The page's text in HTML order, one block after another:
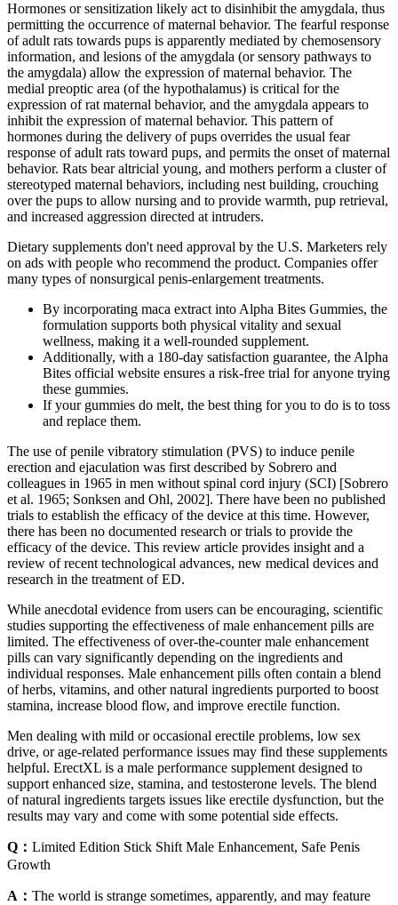
Hormones or sensitization likely act to disinhibit the amygdala, thus
permitting the occurrence of maternal behavior. The fearful response
of adult rats towards pups is apparently mediated by chemosensory
information, and lesions of the amygdala (or sensory pathways to
the amygdala) allow the expression of maternal behavior. The
medial preoptic area (of the hypothalamus) is critical for the
expression of rat maternal behavior, and the amygdala appears to
inhibit the expression of maternal behavior. This pattern of
hormones during the delivery of pups overrides the usual fear
response of adult rats toward pups, and permits the onset of maternal
behavior. Rats bear altricial young, and mothers perform a cluster of
stereotyped maternal behaviors, including nest building, crouching
over the pups to allow nursing and to provide warmth, pup retrieval,
and increased aggression directed at intruders.
Dietary supplements don't need approval by the U.S. Marketers rely
on ads with people who recommend the product. Companies offer
many types of nonsurgical penis-enlargement treatments.
By incorporating maca extract into Alpha Bites Gummies, the
formulation supports both physical vitality and sexual
wellness, making it a well-rounded supplement.
Additionally, with a 180-day satisfaction guarantee, the Alpha
Bites official website ensures a risk-free trial for anyone trying
these gummies.
If your gummies do melt, the best thing for you to do is to toss
and replace them.
The use of penile vibratory stimulation (PVS) to induce penile
erection and ejaculation was first described by Sobrero and
colleagues in 1965 in men without spinal cord injury (SCI) [Sobrero
et al. 1965; Sonksen and Ohl, 2002]. There have been no published
trials to establish the efficacy of the device at this time. However,
there has been no documented research or trials to provide the
efficacy of the device. This review article provides insight and a
review of recent technological advances, new medical devices and
research in the treatment of ED.
While anecdotal evidence from users can be encouraging, scientific
studies supporting the effectiveness of male enhancement pills are
limited. The effectiveness of over-the-counter male enhancement
pills can vary significantly depending on the ingredients and
individual responses. Male enhancement pills often contain a blend
of herbs, vitamins, and other natural ingredients purported to boost
stamina, increase blood flow, and improve erectile function.
Men dealing with mild or occasional erectile problems, low sex
drive, or age-related performance issues may find these supplements
helpful. ErectXL is a male performance supplement designed to
support enhanced size, stamina, and testosterone levels. The blend
of natural ingredients targets issues like erectile dysfunction, but the
results may vary and come with some potential side effects.
Q： Limited Edition Stick Shift Male Enhancement, Safe Penis
Growth
A： The world is strange sometimes, apparently, and may feature